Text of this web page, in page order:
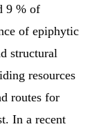
9 % of
of epiphytic
structural
resources
routes for
In a recent